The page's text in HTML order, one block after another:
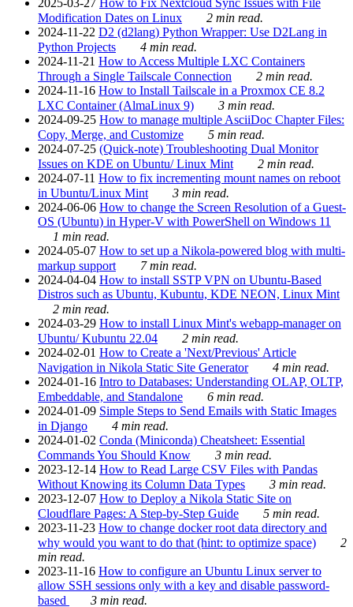
2025-03-27 How to Fix Nextcloud Sync Issues with File
Modification Dates on Linux
2 min read.
2024-11-22 D2 (d2lang) Python Wrapper: Use D2Lang in
Python Projects
4 min read.
2024-11-21 How to Access Multiple LXC Containers
Through a Single Tailscale Connection
2 min read.
2024-11-16 How to Install Tailscale in a Proxmox CE 8.2
LXC Container (AlmaLinux 9)
3 min read.
2024-09-25 How to manage multiple AsciiDoc Chapter Files:
Copy, Merge, and Customize
5 min read.
2024-07-25 (Quick-note) Troubleshooting Dual Monitor
Issues on KDE on Ubuntu/ Linux Mint
2 min read.
2024-07-11 How to fix incrementing mount names on reboot
in Ubuntu/Linux Mint
3 min read.
2024-06-06 How to change the Screen Resolution of a Guest-
OS (Ubuntu) in Hyper-V with PowerShell on Windows 11
1 min read.
2024-05-07 How to set up a Nikola-powered blog with multi-
markup support
7 min read.
2024-04-04 How to install SSTP VPN on Ubuntu-Based
Distros such as Ubuntu, Kubuntu, KDE NEON, Linux Mint
2 min read.
2024-03-29 How to install Linux Mint's webapp-manager on
Ubuntu/ Kubuntu 22.04
2 min read.
2024-02-01 How to Create a 'Next/Previous' Article
Navigation in Nikola Static Site Generator
4 min read.
2024-01-16 Intro to Databases: Understanding OLAP, OLTP,
Embeddable, and Standalone
6 min read.
2024-01-09 Simple Steps to Send Emails with Static Images
in Django
4 min read.
2024-01-02 Conda (Miniconda) Cheatsheet: Essential
Commands You Should Know
3 min read.
2023-12-14 How to Read Large CSV Files with Pandas
Without Knowing its Column Data Types
3 min read.
2023-12-07 How to Deploy a Nikola Static Site on
Cloudflare Pages: A Step-by-Step Guide
5 min read.
2023-11-23 How to change docker root data directory and
why would you want to do that (hint: to optimize space)
2
min read.
2023-11-16 How to configure an Ubuntu Linux server to
allow SSH sessions only with a key and disable password-
based
3 min read.